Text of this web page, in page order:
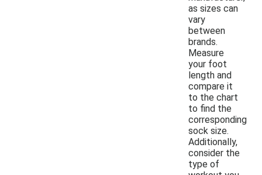
as sizes can
vary
between
brands.
Measure
your foot
length and
compare it
to the chart
to find the
corresponding
sock size.
Additionally,
consider the
type of